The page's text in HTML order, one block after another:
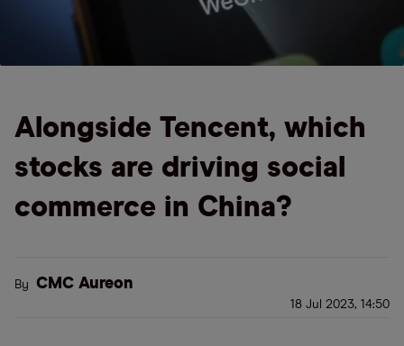
Alongside Tencent, which
stocks are driving social
commerce in China?
By CMC Aureon
18 Jul 2023, 14:50